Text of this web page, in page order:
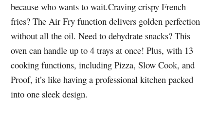
because who wants to wait.Craving crispy French
fries? The Air Fry function delivers golden perfection
without all the oil. Need to dehydrate snacks? This
oven can handle up to 4 trays at once! Plus, with 13
cooking functions, including Pizza, Slow Cook, and
Proof, it’s like having a professional kitchen packed
into one sleek design.